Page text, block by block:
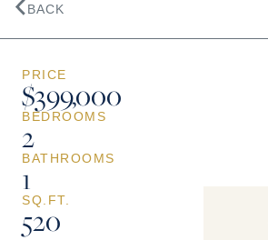
BACK
PRICE
$399,000
BEDROOMS
2
BATHROOMS
1
SQ.FT.
520